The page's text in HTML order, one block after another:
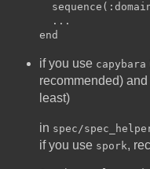
  ...
if you use capybara
recommended) and
least)
in spec/
if you use spork,